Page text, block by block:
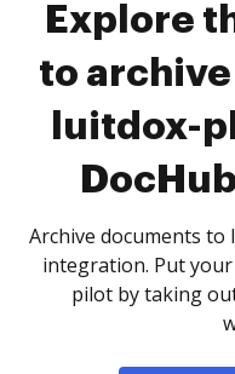
Explore
to
luitdox-
Archive documents
integration. Put
pilot by taking